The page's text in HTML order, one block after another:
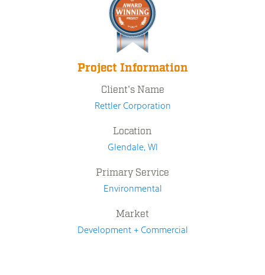
Project Information
Client's Name
Rettler Corporation
Location
Glendale, WI
Primary Service
Environmental
Market
Development + Commercial